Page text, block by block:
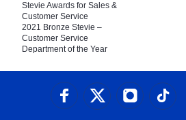
Stevie Awards for Sales &
Customer Service
2021 Bronze Stevie –
Customer Service
Department of the Year